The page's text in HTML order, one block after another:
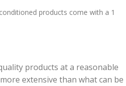
products come with a 1
products at a reasonable
extensive than what can be